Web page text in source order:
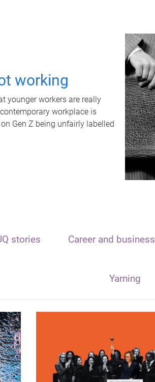
working
younger workers are really
workplace is
Gen Z being unfairly labelled
stories Career and business
Yarning